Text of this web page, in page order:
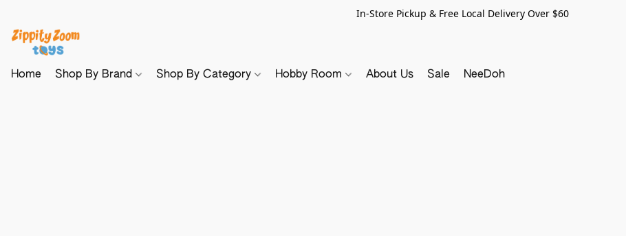
In-Store Pickup & Free Local Delivery Over $60
Home Shop By Brand Shop By Category Hobby Room About Us Sale NeeDoh